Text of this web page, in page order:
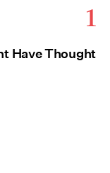
1
Have Thought